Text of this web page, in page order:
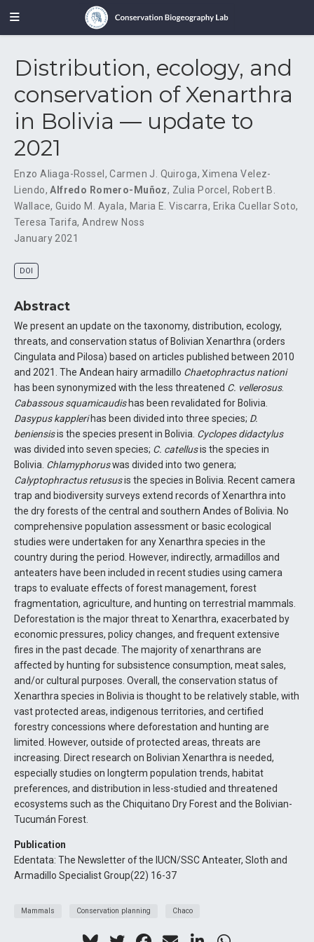
Distribution, ecology, and
conservation of Xenarthra
in Bolivia — update to
2021
Enzo Aliaga-Rossel ,Carmen J. Quiroga,Ximena Velez-
Liendo,Alfredo Romero-Muñoz, Zulia Porcel , Robert B.
Wallace, Guido M. Ayala, Maria E. Viscarra, Erika Cuellar Soto,
Teresa Tarifa,Andrew Noss
January 2021
DOI
Abstract
We present an update on the taxonomy, distribution, ecology,
threats, and conservation status of Bolivian Xenarthra (orders
Cingulata and Pilosa) based on articles published between 2010
and 2021. The Andean hairy armadillo Chaetophractus nationi
has been synonymized with the less threatened C. vellerosus.
Cabassous squamicaudishas been revalidated for Bolivia.
Dasypus kapplerihas been divided into three species; D.
beniensisis the species present in Bolivia. Cyclopes didactylus
was divided into seven species; C. catellusis the species in
Bolivia. Chlamyphoruswas divided into two genera;
Calyptophractus retususis the species in Bolivia. Recent camera
trap and biodiversity surveys extend records of Xenarthra into
the dry forests of the central and southern Andes of Bolivia. No
comprehensive population assessment or basic ecological
studies were undertaken for any Xenarthra species in the
country during the period. However, indirectly, armadillos and
anteaters have been included in recent studies using camera
traps to evaluate effects of forest management, forest
fragmentation, agriculture, and hunting on terrestrial mammals.
Deforestation is the major threat to Xenarthra, exacerbated by
economic pressures, policy changes, and frequent extensive
fires in the past decade. The majority of xenarthrans are
affected by hunting for subsistence consumption, meat sales,
and/or cultural purposes. Overall, the conservation status of
Xenarthra species in Bolivia is thought to be relatively stable, with
vast protected areas, indigenous territories, and certified
forestry concessions where deforestation and hunting are
limited. However, outside of protected areas, threats are
increasing. Direct research on Bolivian Xenarthra is needed,
especially studies on longterm population trends, habitat
preferences, and distribution in less-studied and threatened
ecosystems such as the Chiquitano Dry Forest and the Bolivian-
Tucumán Forest.
Publication
Edentata: The Newsletter of the IUCN/SSC Anteater, Sloth and
Armadillo Specialist Group(22) 16-37
Mammals Conservation planning Chaco